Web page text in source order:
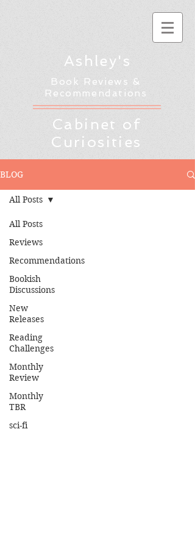
Ashley's
Book Reviews &
Recommendations
Cabinet of
Curiosities
BLOG
All Posts
Reviews
Recommendations
Bookish
Discussions
New
Releases
Reading
Challenges
Monthly
Review
Monthly
TBR
sci-fi
All Posts